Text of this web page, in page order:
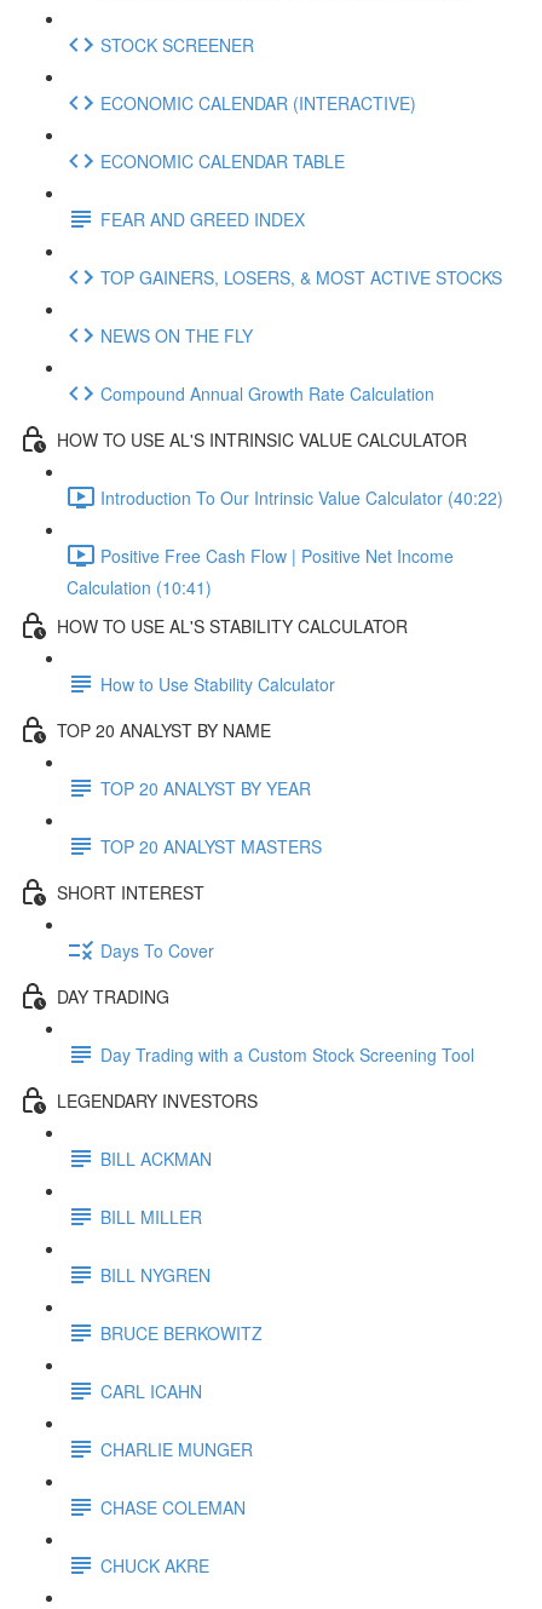
STOCK SCREENER
ECONOMIC CALENDAR (INTERACTIVE)
ECONOMIC CALENDAR TABLE
FEAR AND GREED INDEX
TOP GAINERS, LOSERS, & MOST ACTIVE STOCKS
NEWS ON THE FLY
Compound Annual Growth Rate Calculation
HOW TO USE AL'S INTRINSIC VALUE CALCULATOR
Introduction To Our Intrinsic Value Calculator (40:22)
Positive Free Cash Flow | Positive Net Income
Calculation (10:41)
HOW TO USE AL'S STABILITY CALCULATOR
How to Use Stability Calculator
TOP 20 ANALYST BY NAME
TOP 20 ANALYST BY YEAR
TOP 20 ANALYST MASTERS
SHORT INTEREST
Days To Cover
DAY TRADING
Day Trading with a Custom Stock Screening Tool
LEGENDARY INVESTORS
BILL ACKMAN
BILL MILLER
BILL NYGREN
BRUCE BERKOWITZ
CARL ICAHN
CHARLIE MUNGER
CHASE COLEMAN
CHUCK AKRE